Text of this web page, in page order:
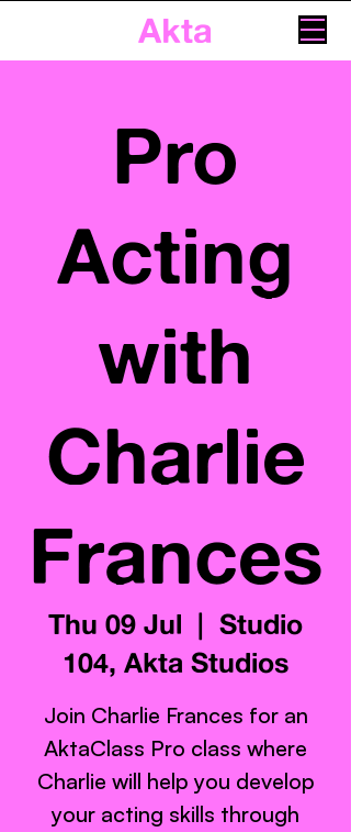
Akta
Pro
Acting
with
Charlie
Frances
Thu 09 Jul
  |
Studio
104, Akta Studios
Join Charlie Frances for an
AktaClass Pro class where
Charlie will help you develop
your acting skills through